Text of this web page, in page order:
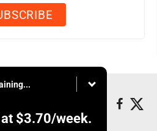
$3.70/week.